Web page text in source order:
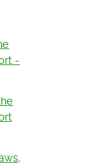
-